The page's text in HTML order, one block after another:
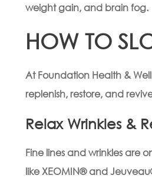
weight gain, and brain fog.
HOW TO
At Foundation Health &
replenish, restore, and
Relax Wrinkles &
Fine lines and wrinkles are
like XEOMIN® and